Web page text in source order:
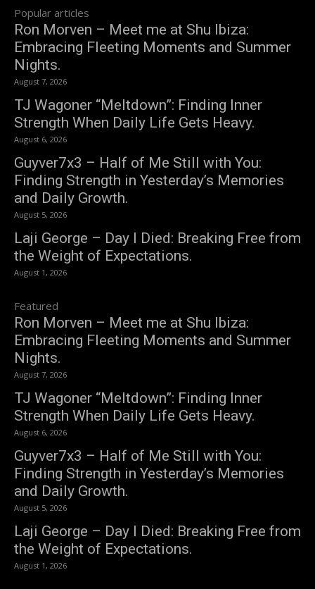
Popular articles
Ron Morven – Meet me at Shu Ibiza:
Embracing Fleeting Moments and Summer
Nights.
August 7, 2026
TJ Wagoner “Meltdown”: Finding Inner
Strength When Daily Life Gets Heavy.
August 6, 2026
Guyver7x3 – Half of Me Still with You:
Finding Strength in Yesterday’s Memories
and Daily Growth.
August 5, 2026
Laji George – Day I Died: Breaking Free from
the Weight of Expectations.
August 1, 2026
Featured
Ron Morven – Meet me at Shu Ibiza:
Embracing Fleeting Moments and Summer
Nights.
August 7, 2026
TJ Wagoner “Meltdown”: Finding Inner
Strength When Daily Life Gets Heavy.
August 6, 2026
Guyver7x3 – Half of Me Still with You:
Finding Strength in Yesterday’s Memories
and Daily Growth.
August 5, 2026
Laji George – Day I Died: Breaking Free from
the Weight of Expectations.
August 1, 2026